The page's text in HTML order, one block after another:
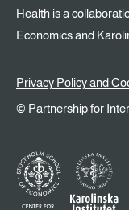
Health is a
Economics and
Privacy Policy and
© Partnership for